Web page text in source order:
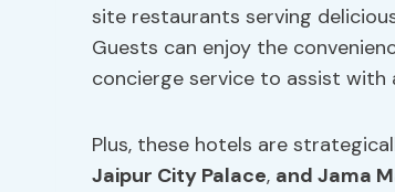
site restaurants serving
Guests can enjoy the
concierge service to assist with
Plus, these hotels are
Jaipur City Palace, and Jama